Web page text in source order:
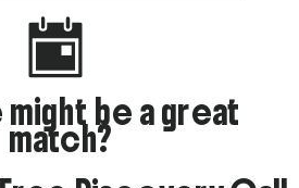
might be a great
match?